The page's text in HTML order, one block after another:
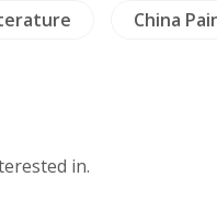
China Painting
in.